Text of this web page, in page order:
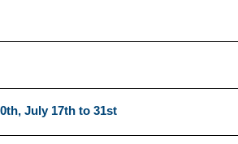
July 17th to 31st